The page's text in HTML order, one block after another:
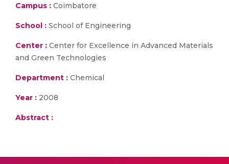
Campus : Coimbatore
School : School of Engineering
Center : Center for Excellence in Advanced Materials
and Green Technologies
Department : Chemical
Year : 2008
Abstract :